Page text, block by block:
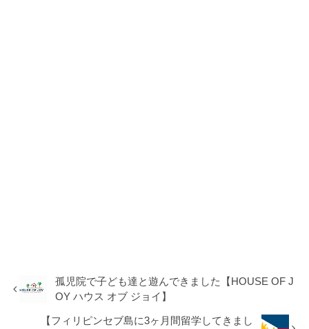
孤児院で子ども達と遊んできました【HOUSE OF J
OY ハウス オブ ジョイ】
【フィリピンセブ島に3ヶ月間留学してきまし